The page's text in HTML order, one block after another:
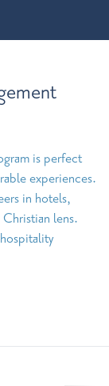
is perfect
experiences.
in hotels,
lens.